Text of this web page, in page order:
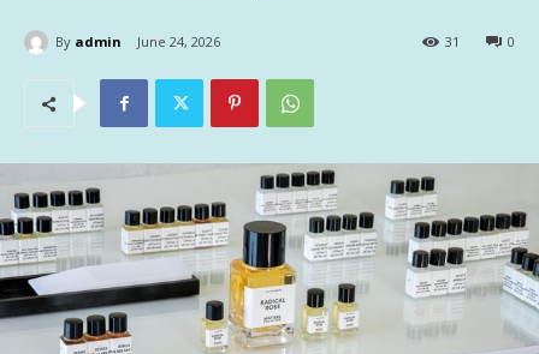
By admin June 24, 2026 0
31